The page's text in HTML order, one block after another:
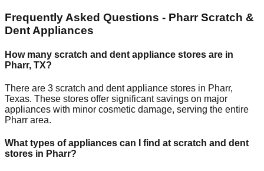
Frequently Asked Questions - PharrScratch &
Dent Appliances
How many scratch and dent appliance stores are in
Pharr, TX?
There are 3 scratch and dent appliance stores in Pharr,
Texas. These stores offer significant savings on major
appliances with minor cosmetic damage, serving the entire
Pharr area.
What types of appliances can I find at scratch and dent
stores in Pharr?